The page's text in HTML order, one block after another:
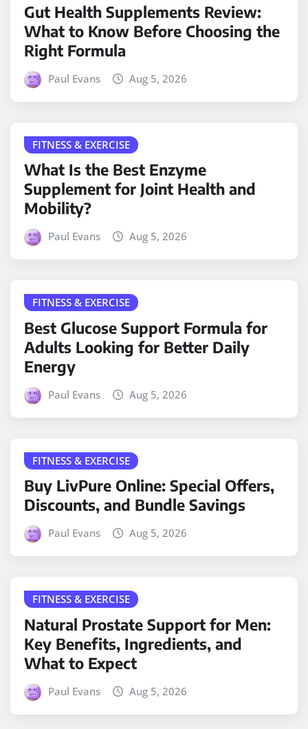
Gut Health Supplements Review:
What to Know Before Choosing the
Right Formula
Paul Evans Aug 5, 2026
FITNESS & EXERCISE
What Is the Best Enzyme
Supplement for Joint Health and
Mobility?
Paul Evans Aug 5, 2026
FITNESS & EXERCISE
Best Glucose Support Formula for
Adults Looking for Better Daily
Energy
Paul Evans Aug 5, 2026
FITNESS & EXERCISE
Buy LivPure Online: Special Offers,
Discounts, and Bundle Savings
Paul Evans Aug 5, 2026
FITNESS & EXERCISE
Natural Prostate Support for Men:
Key Benefits, Ingredients, and
What to Expect
Paul Evans Aug 5, 2026